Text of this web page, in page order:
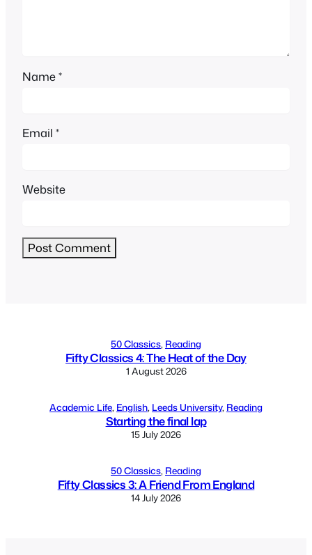
Name*
Email *
Website
50 Classics, Reading
Fifty Classics 4: The Heat of the Day
1 August 2026
Academic Life, English, Leeds University, Reading
Starting the final lap
15 July 2026
50 Classics, Reading
Fifty Classics 3: A Friend From England
14 July 2026